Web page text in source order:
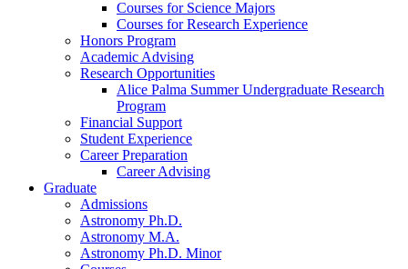
Courses for Science Majors
Courses for Research Experience
Honors Program
Academic Advising
Research Opportunities
Alice Palma Summer Undergraduate Research
Program
Financial Support
Student Experience
Career Preparation
Career Advising
Graduate
Admissions
Astronomy Ph.D.
Astronomy M.A.
Astronomy Ph.D. Minor